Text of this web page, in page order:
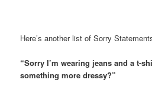
Here’s another list of Sorry
“Sorry I’m wearing jeans and a t-
something more dressy?”